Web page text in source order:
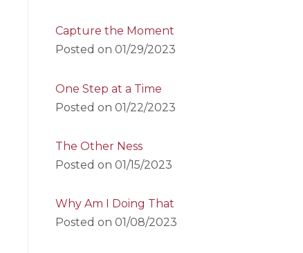
Capture the Moment
Posted on 01/29/2023
One Step at a Time
Posted on 01/22/2023
The Other Ness
Posted on 01/15/2023
Why Am I Doing That
Posted on 01/08/2023